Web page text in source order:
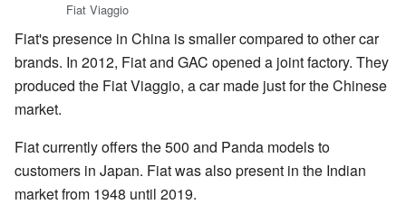
Fiat Viaggio
Fiat's presence in China is smaller compared to other car
brands. In 2012, Fiat and GAC opened a joint factory. They
produced the Fiat Viaggio, a car made just for the Chinese
market.
Fiat currently offers the 500 and Panda models to
customers in Japan. Fiat was also present in the Indian
market from 1948 until 2019.